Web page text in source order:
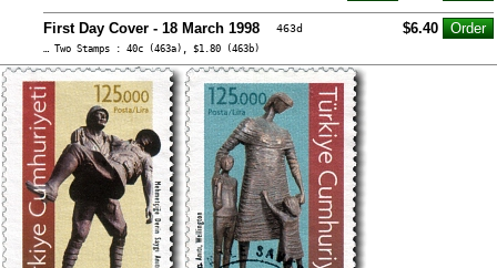
First Day Cover - 18 March 1998 463d $6.40
… Two Stamps : 40c (463a), $1.80 (463b)